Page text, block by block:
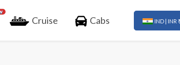
Cruise Cabs IND | INR